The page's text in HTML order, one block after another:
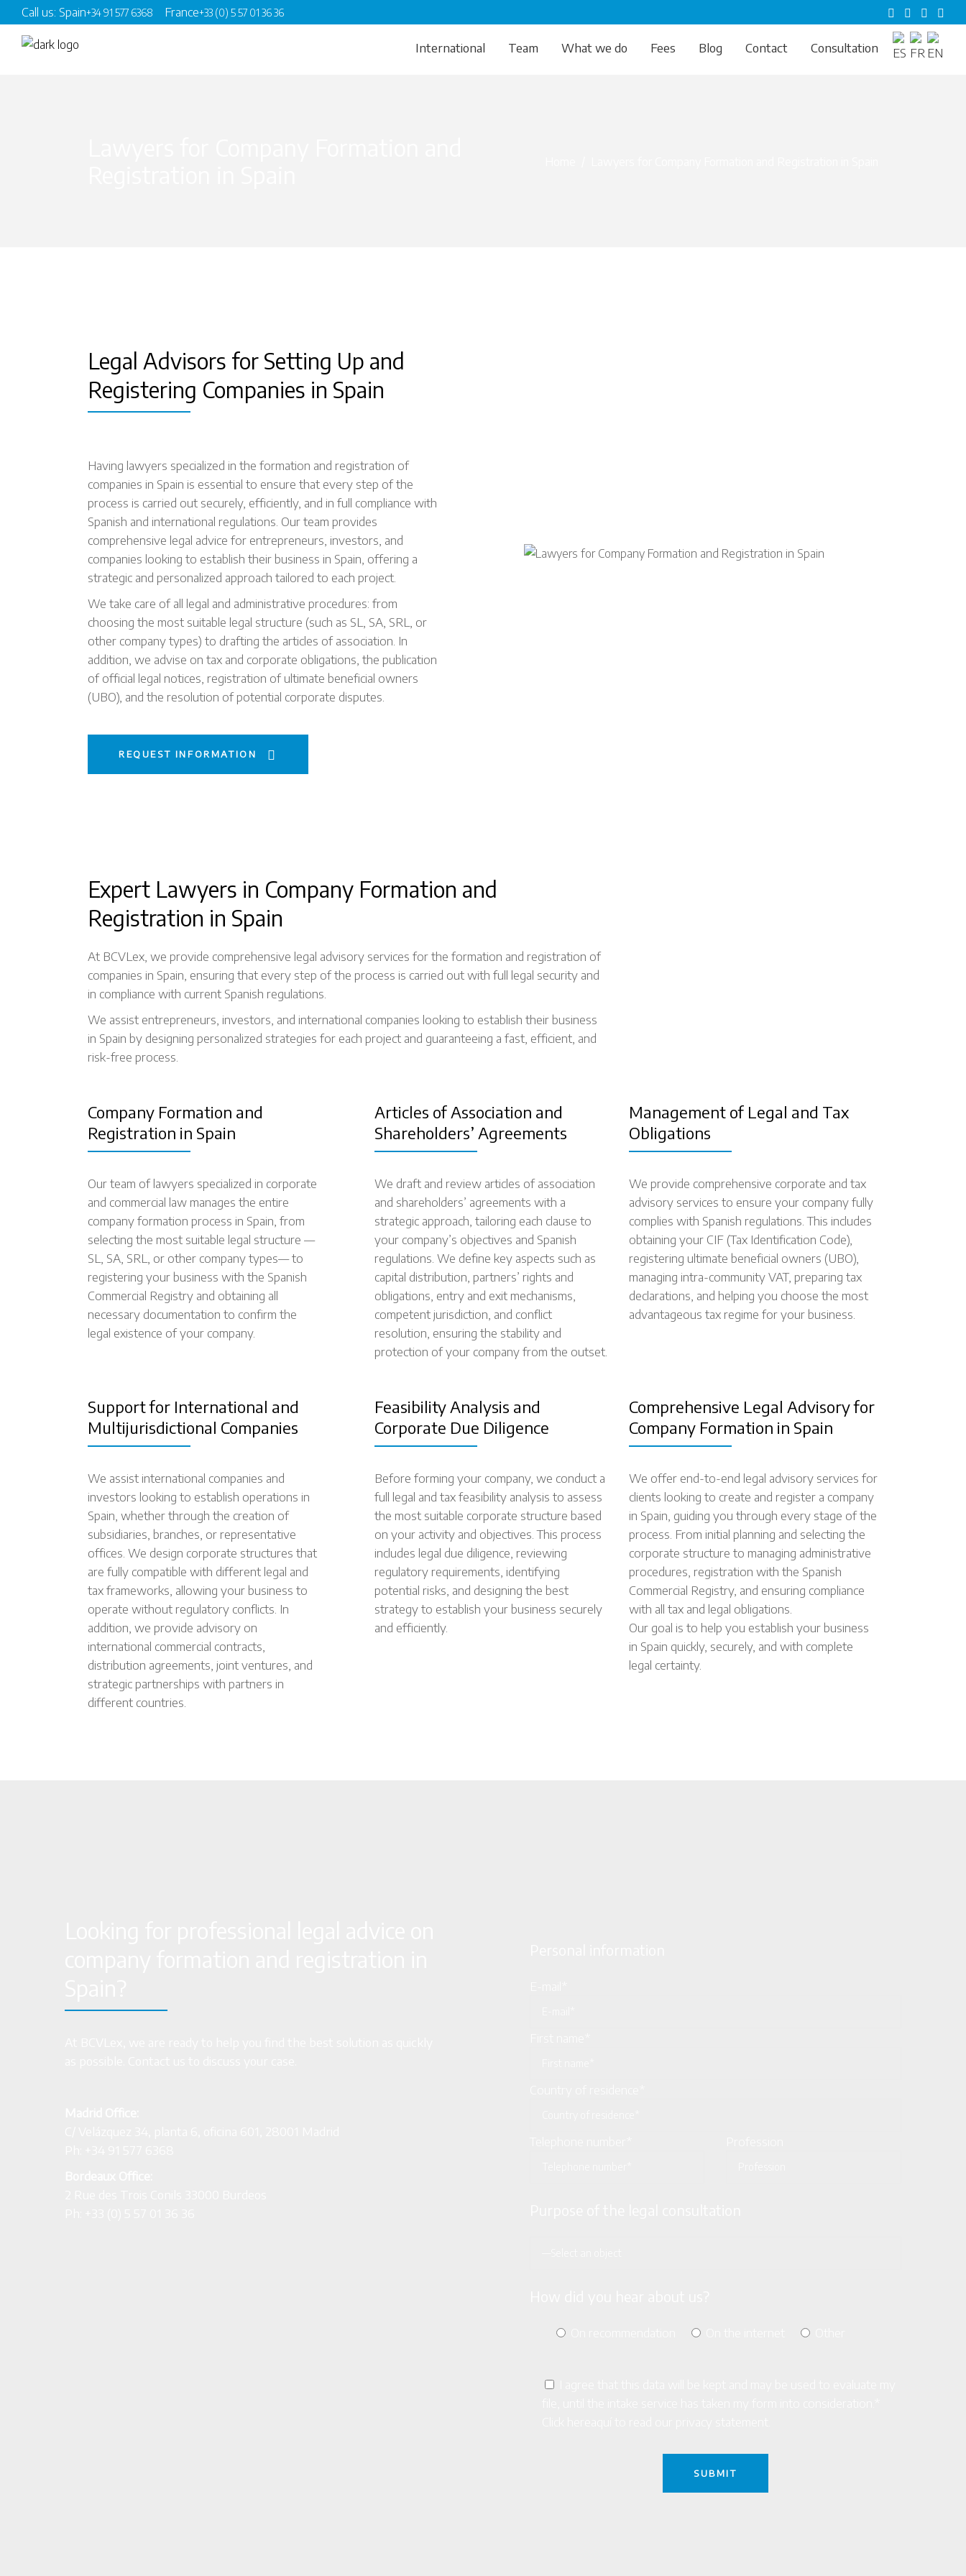
Call us: Spain+34 91 577 6368 France+33 (0) 5 57 01 36 36
International Team What we do Fees Blog Contact Consultation
Legal Advisors for Setting Up and
Registering Companies in Spain
Having lawyers specialized in the formation and registration of
companies in Spain is essential to ensure that every step of the
process is carried out securely, efficiently, and in full compliance with
Spanish and international regulations. Our team provides
comprehensive legal advice for entrepreneurs, investors, and
companies looking to establish their business in Spain, offering a
strategic and personalized approach tailored to each project.
We take care of all legal and administrative procedures: from
choosing the most suitable legal structure (such as SL, SA, SRL, or
other company types) to drafting the articles of association. In
addition, we advise on tax and corporate obligations, the publication
of official legal notices, registration of ultimate beneficial owners
(UBO), and the resolution of potential corporate disputes.
REQUEST INFORMATION
Expert Lawyers in Company Formation and
Registration in Spain
At BCVLex, we provide comprehensive legal advisory services for the formation and registration of
companies in Spain, ensuring that every step of the process is carried out with full legal security and
in compliance with current Spanish regulations.
We assist entrepreneurs, investors, and international companies looking to establish their business
in Spain by designing personalized strategies for each project and guaranteeing a fast, efficient, and
risk-free process.
Company Formation and
Registration in Spain
Our team of lawyers specialized in corporate
and commercial law manages the entire
company formation process in Spain, from
selecting the most suitable legal structure —
SL, SA, SRL, or other company types— to
registering your business with the Spanish
Commercial Registry and obtaining all
necessary documentation to confirm the
legal existence of your company.
Articles of Association and
Shareholders’ Agreements
We draft and review articles of association
and shareholders’ agreements with a
strategic approach, tailoring each clause to
your company’s objectives and Spanish
regulations. We define key aspects such as
capital distribution, partners’ rights and
obligations, entry and exit mechanisms,
competent jurisdiction, and conflict
resolution, ensuring the stability and
protection of your company from the outset.
Management of Legal and Tax
Obligations
We provide comprehensive corporate and tax
advisory services to ensure your company fully
complies with Spanish regulations. This includes
obtaining your CIF (Tax Identification Code),
registering ultimate beneficial owners (UBO),
managing intra-community VAT, preparing tax
declarations, and helping you choose the most
advantageous tax regime for your business.
Support for International and
Multijurisdictional Companies
We assist international companies and
investors looking to establish operations in
Spain, whether through the creation of
subsidiaries, branches, or representative
offices. We design corporate structures that
are fully compatible with different legal and
tax frameworks, allowing your business to
operate without regulatory conflicts. In
addition, we provide advisory on
international commercial contracts,
distribution agreements, joint ventures, and
strategic partnerships with partners in
different countries.
Feasibility Analysis and
Corporate Due Diligence
Before forming your company, we conduct a
full legal and tax feasibility analysis to assess
the most suitable corporate structure based
on your activity and objectives. This process
includes legal due diligence, reviewing
regulatory requirements, identifying
potential risks, and designing the best
strategy to establish your business securely
and efficiently.
Comprehensive Legal Advisory for
Company Formation in Spain
We offer end-to-end legal advisory services for
clients looking to create and register a company
in Spain, guiding you through every stage of the
process. From initial planning and selecting the
corporate structure to managing administrative
procedures, registration with the Spanish
Commercial Registry, and ensuring compliance
with all tax and legal obligations.
Our goal is to help you establish your business
in Spain quickly, securely, and with complete
legal certainty.